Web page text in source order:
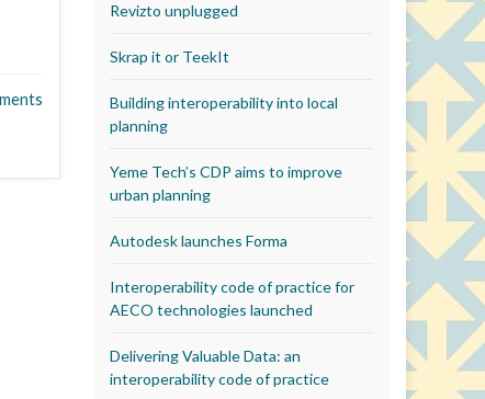
Revizto unplugged
Skrap it or TeekIt
Building interoperability into local
planning
Yeme Tech’s CDP aims to improve
urban planning
Autodesk launches Forma
Interoperability code of practice for
AECO technologies launched
Delivering Valuable Data: an
interoperability code of practice